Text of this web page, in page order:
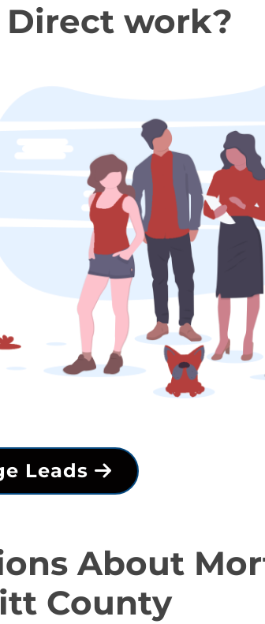
Direct work?
Leads
About
County